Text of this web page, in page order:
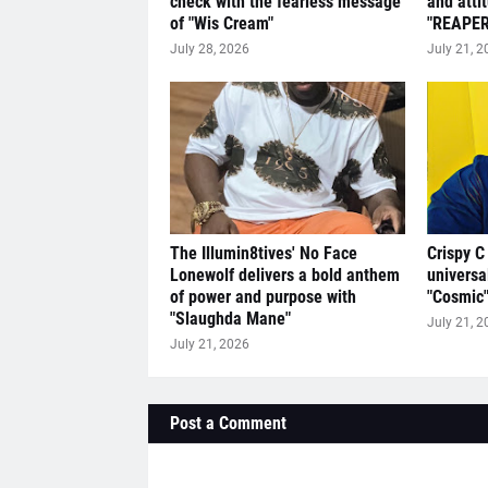
of "Wis Cream"
July 28, 2026 July 21,
The Illumin8tives' No Face
Lonewolf delivers a bold anthem
of power and purpose with
"Slaughda Mane"
July 21, 2026
Crispy
"Cosmic"
July 21,
Post a Comment